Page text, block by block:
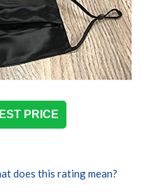
PRICE
does this rating mean?